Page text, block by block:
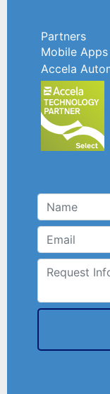
Partners
Mobile
Accela